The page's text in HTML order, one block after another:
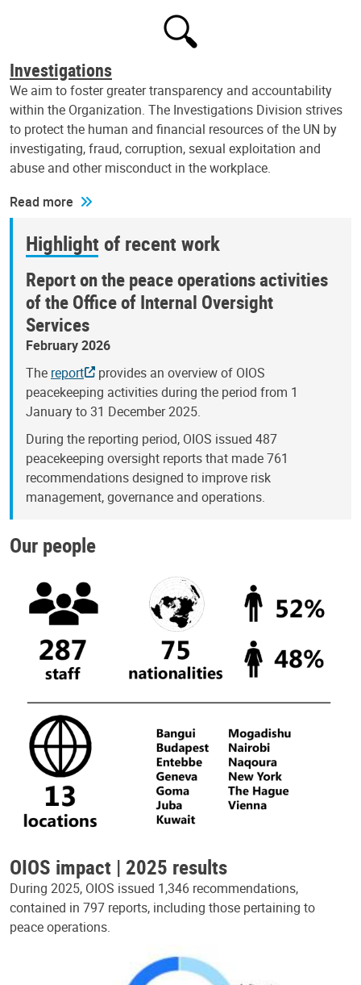
Investigations
We aim to foster greater transparency and accountability
within the Organization. The Investigations Division strives
to protect the human and financial resources of the UN by
investigating, fraud, corruption, sexual exploitation and
abuse and other misconduct in the workplace.
Read more
Highlight of recent work
Report on the peace operations activities
of the Office of Internal Oversight
Services
February 2026
The report
provides an overview of OIOS
peacekeeping activities during the period from 1
January to 31 December 2025.
During the reporting period, OIOS issued 487
peacekeeping oversight reports that made 761
recommendations designed to improve risk
management, governance and operations.
Our people
OIOS impact | 2025 results
During 2025, OIOS issued 1,346 recommendations,
contained in 797 reports, including those pertaining to
peace operations.